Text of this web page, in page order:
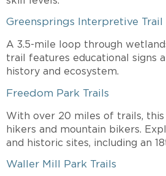
Greensprings Interpretive Trail
A 3.5-mile loop through
trail features educational signs
history and ecosystem.
Freedom Park Trails
With over 20 miles of trails,
hikers and mountain bikers.
and historic sites, including an
Waller Mill Park Trails